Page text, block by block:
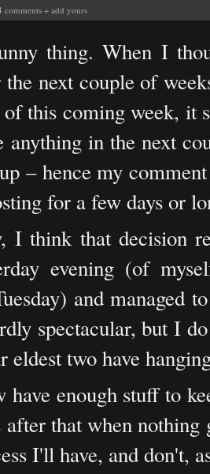
comments + add yours
thing. When I
the next couple of
this coming week, it
anything in the next
– hence my
for a few days or
I think that decision
evening (of
and managed
spectacular, but I
eldest two have
have enough stuff to
that when
I'll have, and don't,